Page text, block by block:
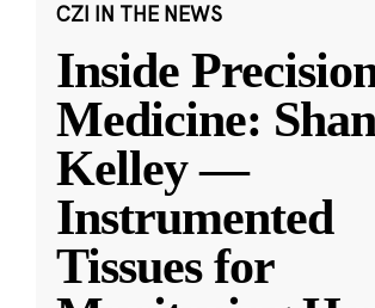
CZI IN THE NEWS
Inside
Medicine:
Kelley —
Instrumented
Tissues for